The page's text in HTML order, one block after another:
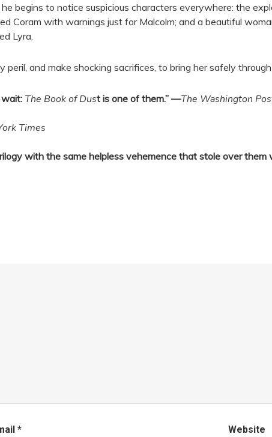
begins to notice suspicious characters everywhere: the
Coram with warnings just for Malcolm; and a beautiful
Lyra.
and make shocking sacrifices, to bring her safely through
The Book of Dust is one of them.” —The Washington
Times
with the same helpless vehemence that stole over them
* Website